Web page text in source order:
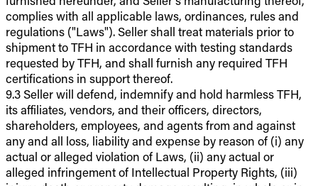
complies with all applicable laws, ordinances, rules and
regulations ("Laws"). Seller shall treat materials prior to
shipment to TFH in accordance with testing standards
requested by TFH, and shall furnish any required TFH
certifications in support thereof.
9.3 Seller will defend, indemnify and hold harmless TFH,
its affiliates, vendors, and their officers, directors,
shareholders, employees, and agents from and against
any and all loss, liability and expense by reason of (i) any
actual or alleged violation of Laws, (ii) any actual or
alleged infringement of Intellectual Property Rights, (iii)